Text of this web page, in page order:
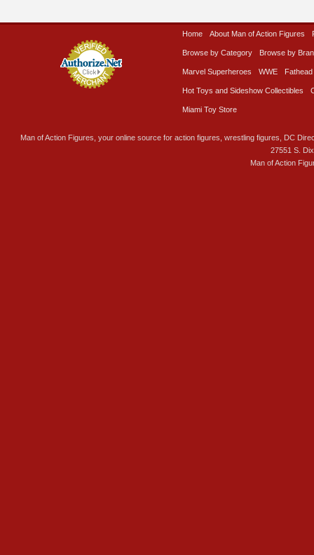
Home About Man of Action Figures
Browse by Category Browse by
Marvel Superheroes WWE Fathead
Hot Toys and Sideshow Collectibles
Miami Toy Store
Man of Action Figures, your online source for action figures, wrestling figures, DC
27551 S.
Man of Action